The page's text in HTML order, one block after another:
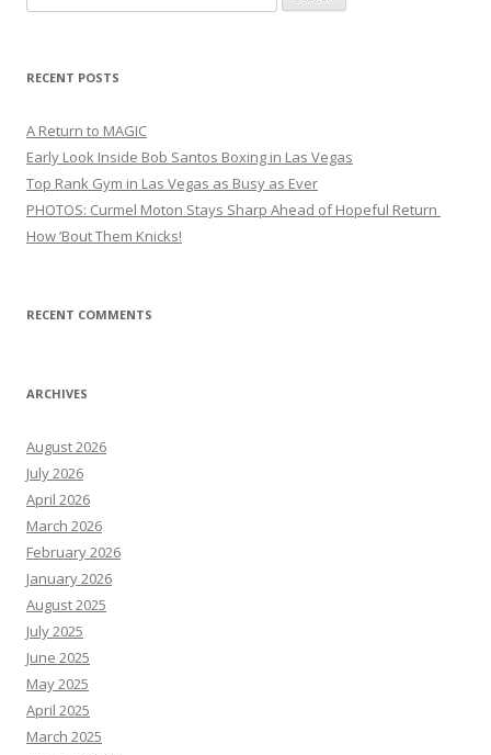
for:
RECENT POSTS
A Return to MAGIC
Early Look Inside Bob Santos Boxing in Las Vegas
Top Rank Gym in Las Vegas as Busy as Ever
PHOTOS: Curmel Moton Stays Sharp Ahead of Hopeful Return
How ’Bout Them Knicks!
RECENT COMMENTS
ARCHIVES
August 2026
July 2026
April 2026
March 2026
February 2026
January 2026
August 2025
July 2025
June 2025
May 2025
April 2025
March 2025